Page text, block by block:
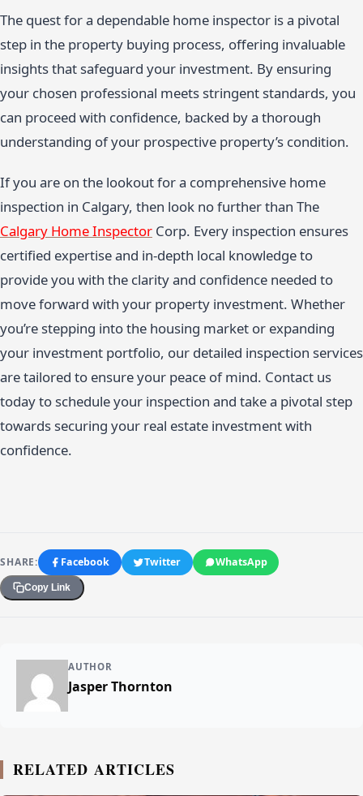
The quest for a dependable home inspector is a pivotal
step in the property buying process, offering invaluable
insights that safeguard your investment. By ensuring
your chosen professional meets stringent standards, you
can proceed with confidence, backed by a thorough
understanding of your prospective property’s condition.
If you are on the lookout for a comprehensive home
inspection in Calgary, then look no further than The
Calgary Home Inspector Corp. Every inspection ensures
certified expertise and in-depth local knowledge to
provide you with the clarity and confidence needed to
move forward with your property investment. Whether
you’re stepping into the housing market or expanding
your investment portfolio, our detailed inspection services
are tailored to ensure your peace of mind. Contact us
today to schedule your inspection and take a pivotal step
towards securing your real estate investment with
confidence.
SHARE: Facebook Twitter WhatsApp
Copy Link
AUTHOR
Jasper Thornton
RELATED ARTICLES